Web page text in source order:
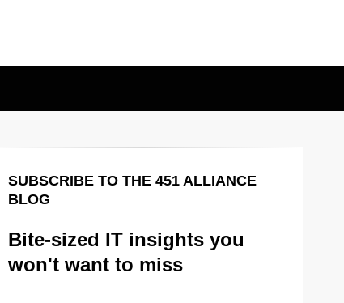
SUBSCRIBE TO THE 451 ALLIANCE
BLOG
Bite-sized IT insights you
won't want to miss